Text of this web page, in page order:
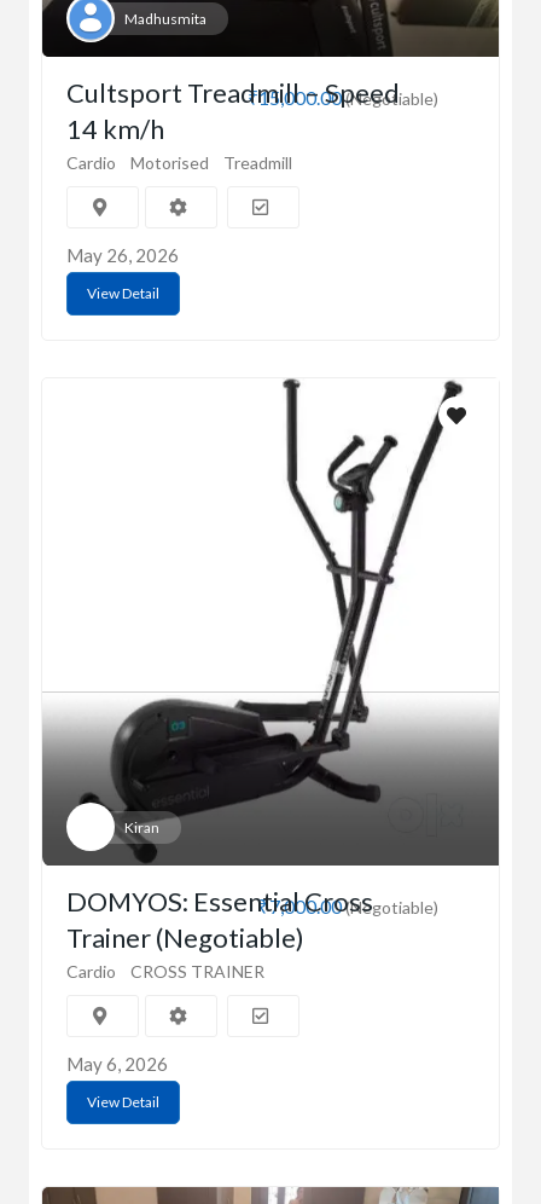
Madhusmita
₹15,000.00(Negotiable)
Cultsport Treadmill – Speed
14 km/h
Cardio Motorised Treadmill
May 26, 2026
View Detail
Kiran
₹7,000.00(Negotiable)
DOMYOS: Essential Cross
Trainer (Negotiable)
Cardio CROSS TRAINER
May 6, 2026
View Detail